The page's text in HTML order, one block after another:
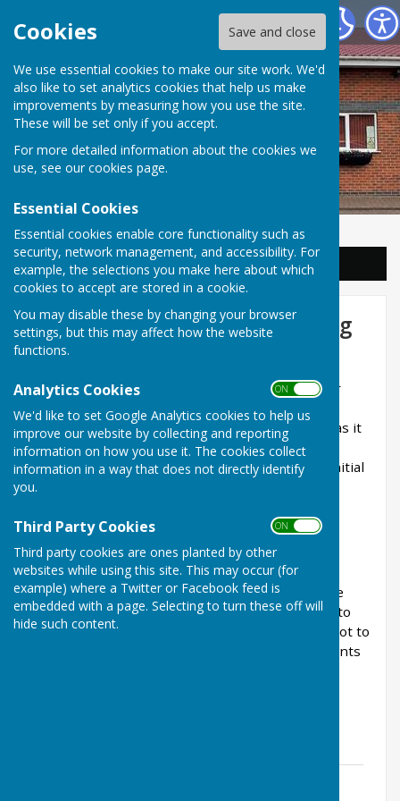
Cookies Save and close
We use essential cookies to make our site work. We'd
also like to set analytics cookies that help us make
improvements by measuring how you use the site.
These will be set only if you accept.
For more detailed information about the cookies we
use, see our cookies page.
Essential Cookies
Essential cookies enable core functionality such as
security, network management, and accessibility. For
example, the selections you make here about which
cookies to accept are stored in a cookie.
You may disable these by changing your browser
settings, but this may affect how the website
functions.
Analytics Cookies ON OFF
We'd like to set Google Analytics cookies to help us
improve our website by collecting and reporting
information on how you use it. The cookies collect
information in a way that does not directly identify
you.
Third Party Cookies ON OFF
Third party cookies are ones planted by other
websites while using this site. This may occur (for
example) where a Twitter or Facebook feed is
embedded with a page. Selecting to turn these off will
hide such content.
Balderton Parish Council
Sign up to our Email Alerts
Clock at the Lakeside Shopping
Centre
Those residents who have lived in Balderton for
many years will remember the clock at Lakeside
Shopping Centre. This was removed years ago as it
was in disrepair and could not be fixed. We have
looked into having this replaced and from our initial
findings, the cost to replace the clock would be
On 25th June 2025, Full Council considered
responses to this consultation which was on the
back of the March 2025 newsletter which went to
every home in the parish. The council decided not to
proceed due to the limited number of respondents